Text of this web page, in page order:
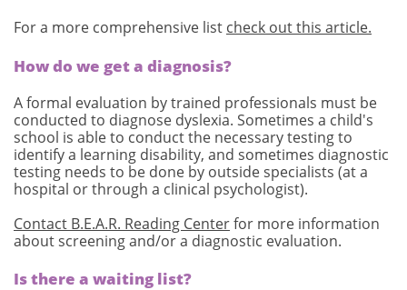
For a more comprehensive list check out this article.
How do we get a diagnosis?
A formal evaluation by trained professionals must be
conducted to diagnose dyslexia. Sometimes a child's
school is able to conduct the necessary testing to
identify a learning disability, and sometimes diagnostic
testing needs to be done by outside specialists (at a
hospital or through a clinical psychologist).
Contact B.E.A.R. Reading Centerfor more information
about screening and/or a diagnostic evaluation.
Is there a waiting list?